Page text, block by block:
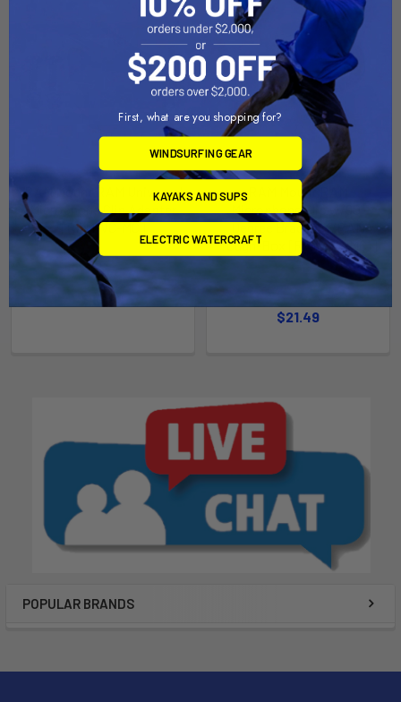
POPULAR BRANDS
RAM Mount RAM Universal
Microphone Clip Adapter
[RAM-VC-MC]
RAM Mounting Systems
MSRP:$11.49
$10.99
RAM Mount RAM
Microphone Clip w/90-
Degree Bracket f/RAM
Tough-Box [RAM-VC-MC1]
RAM Mounting Systems
MSRP:
$22.99
$21.49
First, what are you shopping for?
WINDSURFING GEAR
KAYAKS AND SUPS
ELECTRIC WATERCRAFT